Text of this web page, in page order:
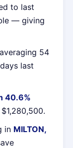
to last
— giving
54
last
40.6%
in MILTON,